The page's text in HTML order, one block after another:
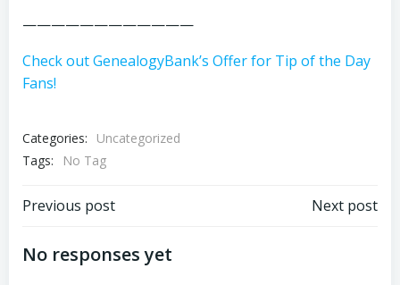
————————————
Check out GenealogyBank’s Offer for Tip of the Day
Fans!
Categories:
Uncategorized
Tags:
No Tag
Post
navigation
Previous post Next post
No responses yet